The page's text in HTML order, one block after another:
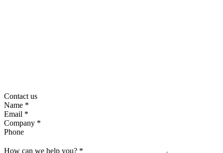
Contact us
Name *
Email *
Company *
Phone
How can we help you? *